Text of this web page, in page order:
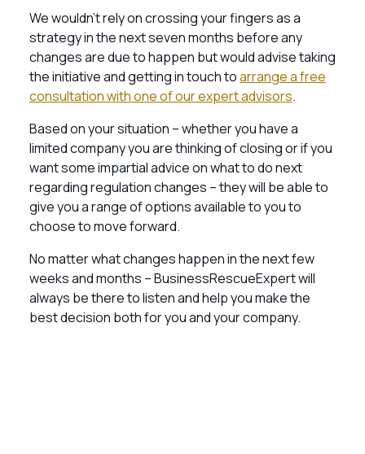
We wouldn’t rely on crossing your fingers as a
strategy in the next seven months before any
changes are due to happen but would advise taking
the initiative and getting in touch toarrange a free
consultation with one of our expert advisors.
Based on your situation – whether you have a
limited company you are thinking of closing or if you
want some impartial advice on what to do next
regarding regulation changes – they will be able to
give you a range of options available to you to
choose to move forward.
No matter what changes happen in the next few
weeks and months – BusinessRescueExpert will
always be there to listen and help you make the
best decision both for you and your company.